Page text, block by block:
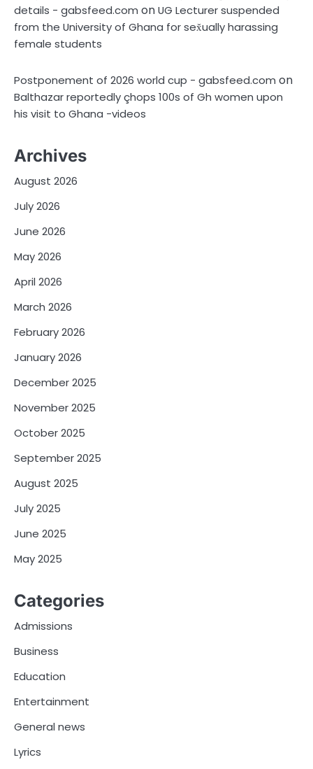
details - gabsfeed.com onUG Lecturer suspended
from the University of Ghana for sex̌ually harassing
female students
Postponement of 2026 world cup - gabsfeed.com on
Balthazar reportedly çhops 100s of Gh women upon
his visit to Ghana -videos
Archives
August 2026
July 2026
June 2026
May 2026
April 2026
March 2026
February 2026
January 2026
December 2025
November 2025
October 2025
September 2025
August 2025
July 2025
June 2025
May 2025
Categories
Admissions
Business
Education
Entertainment
General news
Lyrics